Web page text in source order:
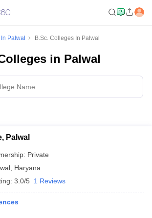
Palwal B.Sc. Colleges In Palwal
in Palwal
Palwal
Private
Haryana
3.0/5 1 Reviews